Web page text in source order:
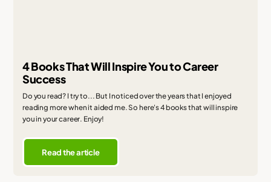
4 Books That Will Inspire You to Career
Success
Do you read? I try to... But I noticed over the years that I enjoyed
reading more when it aided me. So here's 4 books that will inspire
you in your career. Enjoy!
Read the article